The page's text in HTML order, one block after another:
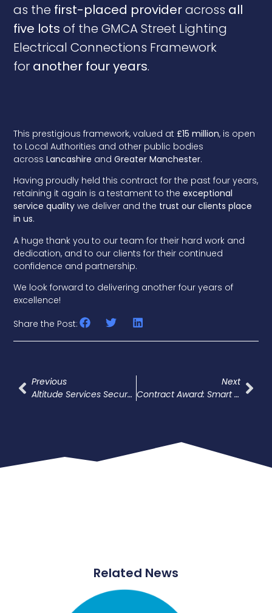
as the first-placed provideracross all
five lots of the GMCA Street Lighting
Electrical Connections Framework
for another four years.
This prestigious framework, valued at£15 million, is open
to Local Authorities and other public bodies
acrossLancashire andGreater Manchester.
Having proudly held this contract for the past four years,
retaining it again is a testament to theexceptional
service quality we deliver and the trust our clients place
in us.
A huge thank you to our team for their hard work and
dedication, and to our clients for their continued
confidence and partnership.
We look forward to delivering another four years of
excellence!
Share the Post:
Previous
Altitude Services Secures Place On ESPO Framework For Highway Electrical Connections
Next
Contract Award: Smart Street Lighting – Out Of Scope Works, Bradford
Related News